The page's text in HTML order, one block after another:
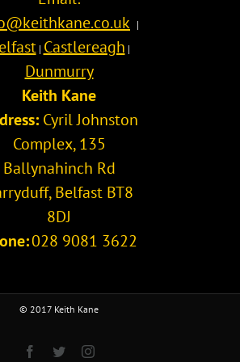
|
| Castlereagh |
Dunmurry
Keith Kane
Cyril Johnston
Complex, 135
Ballynahinch Rd
,Belfast BT8
8DJ
028 9081 3622
© 2017 Keith Kane
Facebook
TwitterInstagram